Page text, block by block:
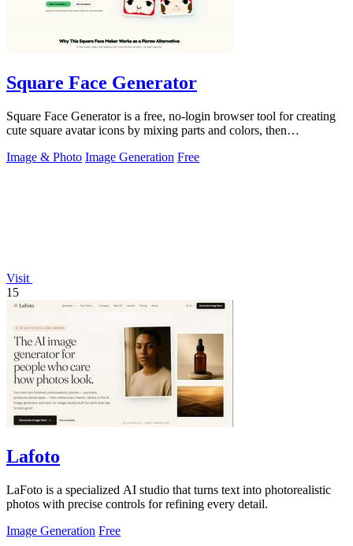
Square Face Generator
Square Face Generator is a free, no-login browser tool for creating
cute square avatar icons by mixing parts and colors, then
Image & Photo Image Generation Free
Visit
15
Lafoto
LaFoto is a specialized AI studio that turns text into photorealistic
photos with precise controls for refining every detail.
Image Generation Free